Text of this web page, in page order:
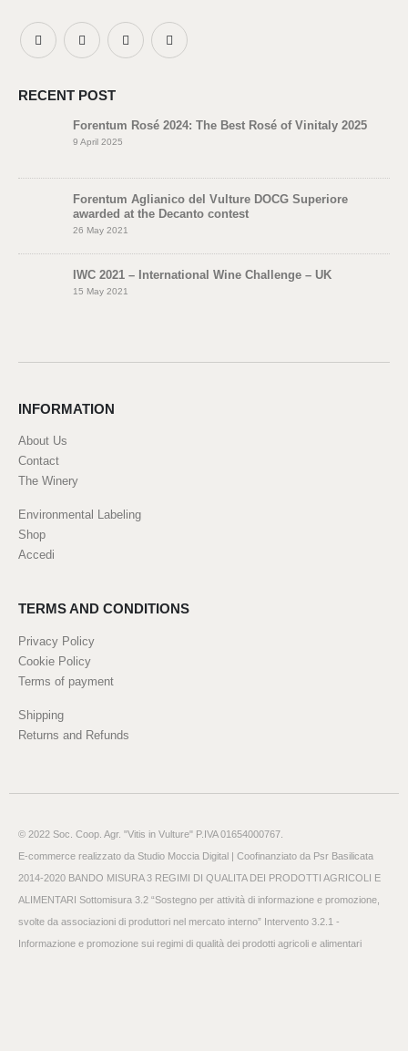
RECENT POST
Forentum Rosé 2024: The Best Rosé of Vinitaly 2025
9 April 2025
Forentum Aglianico del Vulture DOCG Superiore
awarded at the Decanto contest
26 May 2021
IWC 2021 – International Wine Challenge – UK
15 May 2021
INFORMATION
About Us
Contact
The Winery
Environmental Labeling
Shop
Accedi
TERMS AND CONDITIONS
Privacy Policy
Cookie Policy
Terms of payment
Shipping
Returns and Refunds
© 2022 Soc. Coop. Agr. "Vitis in Vulture" P.IVA 01654000767.
E-commerce realizzato da Studio Moccia Digital | Coofinanziato da Psr Basilicata
2014-2020 BANDO MISURA 3 REGIMI DI QUALITA DEI PRODOTTI AGRICOLI E
ALIMENTARI Sottomisura 3.2 “Sostegno per attività di informazione e promozione,
svolte da associazioni di produttori nel mercato interno” Intervento 3.2.1 -
Informazione e promozione sui regimi di qualità dei prodotti agricoli e alimentari